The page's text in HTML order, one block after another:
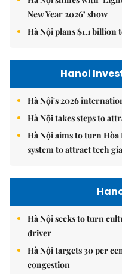
New Year 2026’ show
Hà Nội plans $1.1 billion
Hanoi
Hà Nội's 2026
Hà Nội takes steps to
Hà Nội aims to turn
system to attract tech
Hà Nội seeks to turn
driver
Hà Nội targets 30 per
congestion